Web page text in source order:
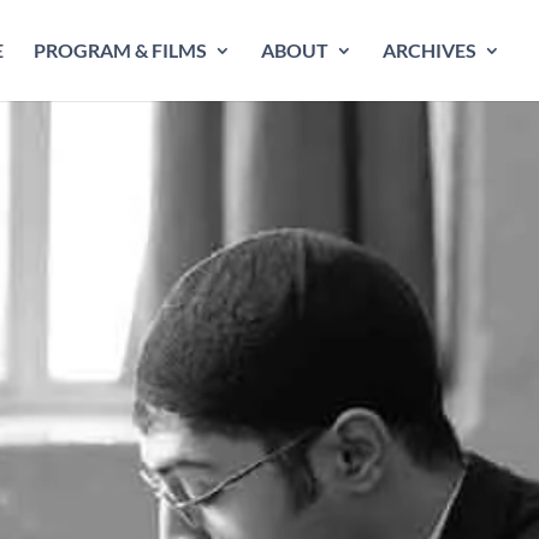
PROGRAM & FILMS ABOUT ARCHIVES